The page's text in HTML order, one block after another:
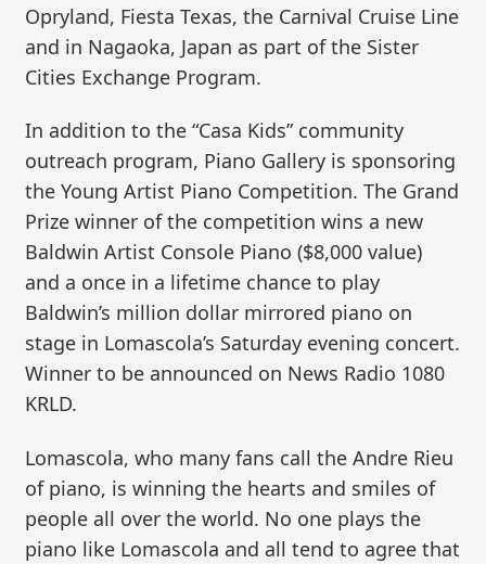
Opryland, Fiesta Texas, the Carnival Cruise Line
and in Nagaoka, Japan as part of the Sister
Cities Exchange Program.
In addition to the “Casa Kids” community
outreach program, Piano Gallery is sponsoring
the Young Artist Piano Competition. The Grand
Prize winner of the competition wins a new
Baldwin Artist Console Piano ($8,000 value)
and a once in a lifetime chance to play
Baldwin’s million dollar mirrored piano on
stage in Lomascola’s Saturday evening concert.
Winner to be announced on News Radio 1080
KRLD.
Lomascola, who many fans call the Andre Rieu
of piano, is winning the hearts and smiles of
people all over the world. No one plays the
piano like Lomascola and all tend to agree that